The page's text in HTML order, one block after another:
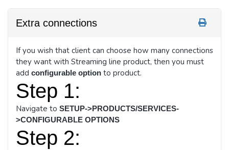
Extra connections
If you wish that client can choose how many connections
they want with Streaming line product, then you must
add configurable option to product.
Step 1:
Navigate to SETUP->PRODUCTS/SERVICES-
>CONFIGURABLE OPTIONS
Step 2: